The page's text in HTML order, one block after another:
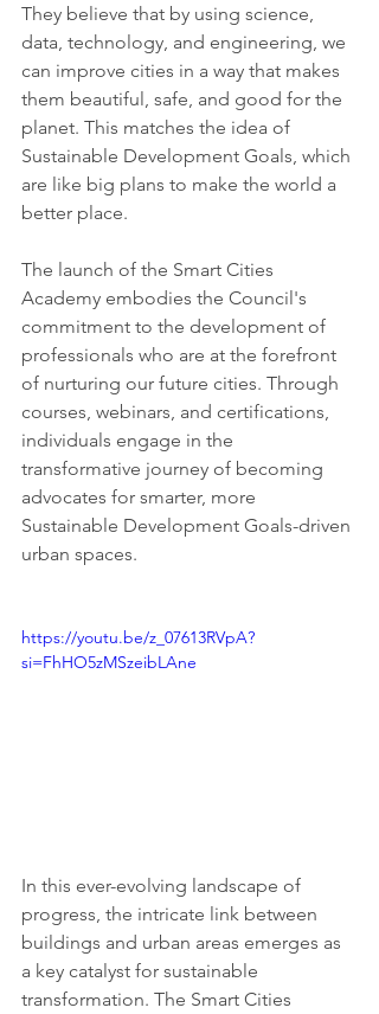
They believe that by using science,
data, technology, and engineering, we
can improve cities in a way that makes
them beautiful, safe, and good for the
planet. This matches the idea of
Sustainable Development Goals, which
are like big plans to make the world a
better place.
The launch of the Smart Cities
Academy embodies the Council's
commitment to the development of
professionals who are at the forefront
of nurturing our future cities. Through
courses, webinars, and certifications,
individuals engage in the
transformative journey of becoming
advocates for smarter, more
Sustainable Development Goals-driven
urban spaces.
https://youtu.be/z_07613RVpA?
si=FhHO5zMSzeibLAne
In this ever-evolving landscape of
progress, the intricate link between
buildings and urban areas emerges as
a key catalyst for sustainable
transformation. The Smart Cities